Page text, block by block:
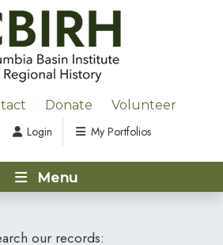
Donate Volunteer
Login My Portfolios
Menu
our records: